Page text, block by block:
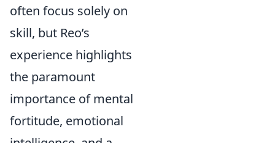
often focus solely on
skill, but Reo’s
experience highlights
the paramount
importance of mental
fortitude, emotional